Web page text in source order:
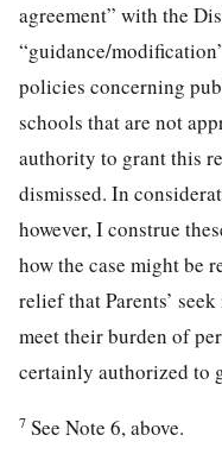
agreement” with the
“guidance/
policies concerning
schools that are not
authority to grant this
dismissed. In
however, I construe
how the case might be
relief that Parents’
meet their burden of
certainly authorized to
7 See Note 6, above.